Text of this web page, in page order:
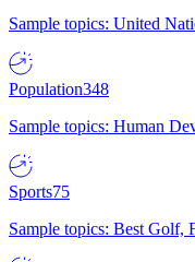
Sample topics: United
Population348
Sample topics: Human
Sports75
Sample topics: Best Golf,